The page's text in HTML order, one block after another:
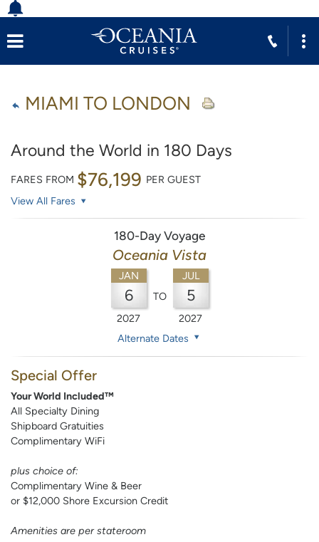
MIAMI TO LONDON
Around the World in 180 Days
FARES FROM $76,199 PER GUEST
View All Fares
180-Day Voyage
Oceania Vista
JAN
6
2027
TO
JUL
5
2027
Alternate Dates
Special Offer
Your World Included™
All Specialty Dining
Shipboard Gratuities
Complimentary WiFi
plus choice of:
Complimentary Wine & Beer
or $12,000 Shore Excursion Credit
Amenities are per stateroom